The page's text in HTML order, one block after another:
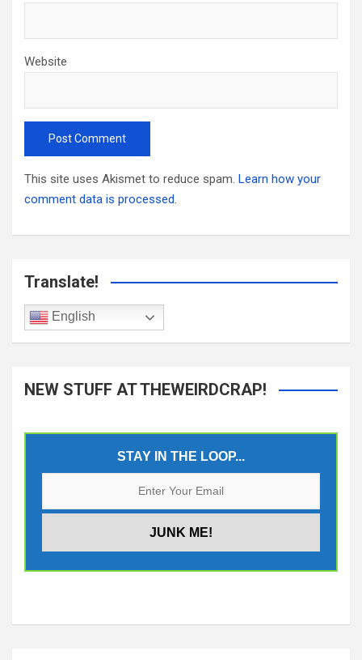
Website
This site uses Akismet to reduce spam. Learn how your
comment data is processed.
Translate!
English
NEW STUFF AT THEWEIRDCRAP!
STAY IN THE LOOP...